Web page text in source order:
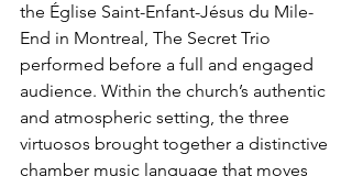
the Église Saint-Enfant-Jésus du Mile-
End in Montreal, The Secret Trio
performed before a full and engaged
audience. Within the church’s authentic
and atmospheric setting, the three
virtuosos brought together a distinctive
chamber music language that moves